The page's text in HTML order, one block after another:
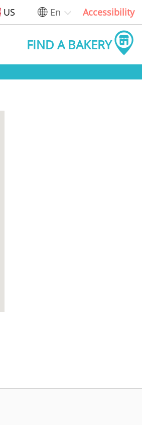
US En Accessibility
FIND A BAKERY